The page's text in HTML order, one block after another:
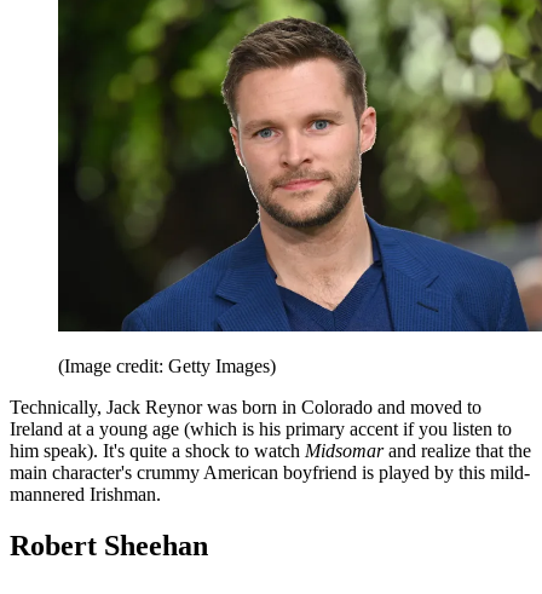
(Image credit: Getty Images)
Technically, Jack Reynor was born in Colorado and moved to
Ireland at a young age (which is his primary accent if you listen to
him speak). It's quite a shock to watch Midsomarand realize that the
main character's crummy American boyfriend is played by this mild-
mannered Irishman.
Robert Sheehan